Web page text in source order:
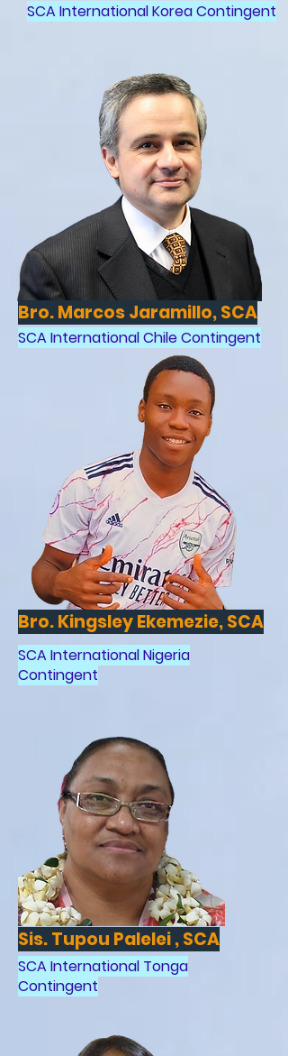
SCA International Korea Contingent
Bro. Marcos Jaramillo, SCA
SCA International Chile Contingent
Bro. Kingsley Ekemezie, SCA
SCA International Nigeria
Contingent
Sis. Tupou Palelei , SCA
SCA International Tonga
Contingent